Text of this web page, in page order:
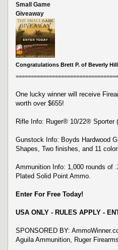
Small Game
Giveaway
Congratulations Brett P. of Beverly
One lucky winner will receive
worth over $655!
Rifle Info: Ruger® 10/22® Sporter
Gunstock Info: Boyds Hardwood
Shapes, Two finishes, and 11
Ammunition Info: 1,000 rounds of
Plated Solid Point Ammo.
Enter For Free Today!
USA ONLY - RULES APPLY -
SPONSORED BY:
Aguila Ammunition, Ruger